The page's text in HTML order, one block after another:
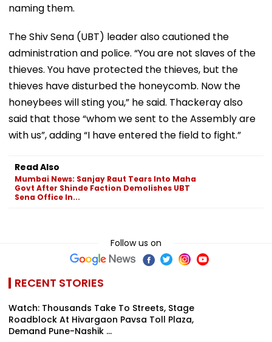
naming them.
The Shiv Sena (UBT) leader also cautioned the
administration and police. “You are not slaves of the
thieves. You have protected the thieves, but the
thieves have disturbed the honeycomb. Now the
honeybees will sting you,” he said. Thackeray also
said that those “whom we sent to the Assembly are
with us”, adding “I have entered the field to fight.”
Read Also
Mumbai News: Sanjay Raut Tears Into Maha
Govt After Shinde Faction Demolishes UBT
Sena Office In...
Follow us on
RECENT STORIES
Watch: Thousands Take To Streets, Stage
Roadblock At Hivargaon Pavsa Toll Plaza,
Demand Pune-Nashik ...